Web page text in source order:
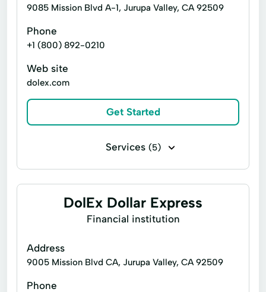
Business Consultant Cfo Services
Financial Statements
Business Loans
Bookkeeping Packages
Financial Management
Project Management Quickbooks Payroll
Budgets And Fiscal Forecasting
Free Consultation
long term
9085 Mission Blvd A-1, Jurupa Valley, CA 92509
Phone
+1 (800) 892-0210
Web site
dolex.com
Get Started
Services (5)
Bill paying Cashier's checks
Top Ups
DolEx Dollar Express
Financial institution
Address
9005 Mission Blvd CA, Jurupa Valley, CA 92509
Phone